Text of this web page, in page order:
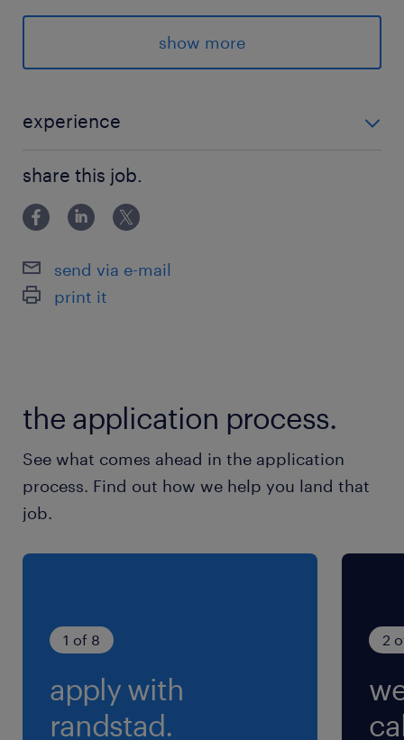
給与
年収600 ～ 1,000万円
有り
期間の定めなし
show more
experience
お持ちの方 ・機械系の設計、評価、解析経験 ・CADオ
ペレーション経験 【歓迎】 ・プロジェクトマネジメン
ト、プロジェクトリーダー経験 ・CATI
share this job.
send via e-mail
print it
the application process.
See what comes ahead in the application
process. Find out how we help you land that
job.
1 of 8
apply with
randstad.
2